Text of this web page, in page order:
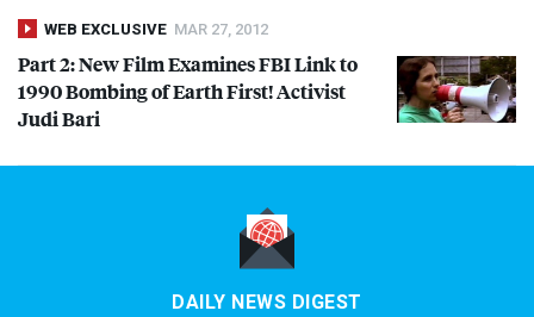
WEB EXCLUSIVE MAR 27, 2012
Part 2: New Film ExaminesFBILink to
1990 Bombing of Earth First! Activist
Judi Bari
DAILY NEWS DIGEST